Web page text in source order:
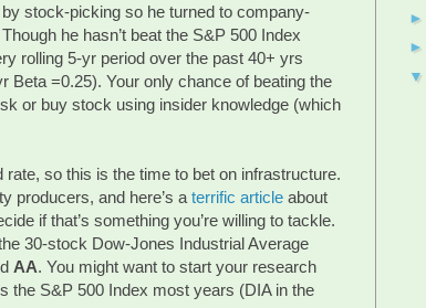
stock-picking so he turned to company-
he hasn’t beat the S&P 500 Index
rolling 5-yr period over the past 40+ yrs
Beta =0.25). Your only chance of beating the
or buy stock using insider knowledge (which
so this is the time to bet on infrastructure.
producers, and here’s a terrific article about
if that’s something you’re willing to tackle.
30-stock Dow-Jones Industrial Average
AA. You might want to start your research
the S&P 500 Index most years (DIA in the
►
►
▼